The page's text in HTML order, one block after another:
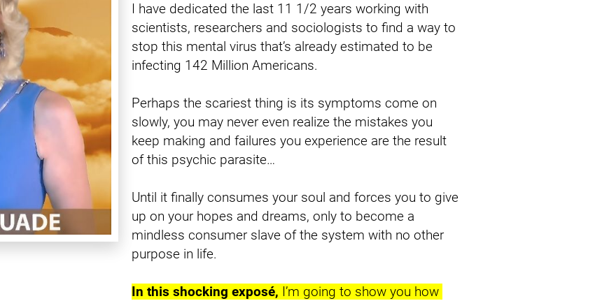
I have dedicated the last 11 1/2 years working with
scientists, researchers and sociologists to find a way to
stop this mental virus that’s already estimated to be
infecting 142 Million Americans.
Perhaps the scariest thing is its symptoms come on
slowly, you may never even realize the mistakes you
keep making and failures you experience are the result
of this psychic parasite…
Until it finally consumes your soul and forces you to give
up on your hopes and dreams, only to become a
mindless consumer slave of the system with no other
purpose in life.
In this shocking exposé, I’m going to show you how